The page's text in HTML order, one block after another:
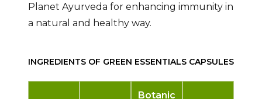
Planet Ayurveda for enhancing immunity in
a natural and healthy way.
INGREDIENTS OF GREEN ESSENTIALS CAPSULES
Botanic